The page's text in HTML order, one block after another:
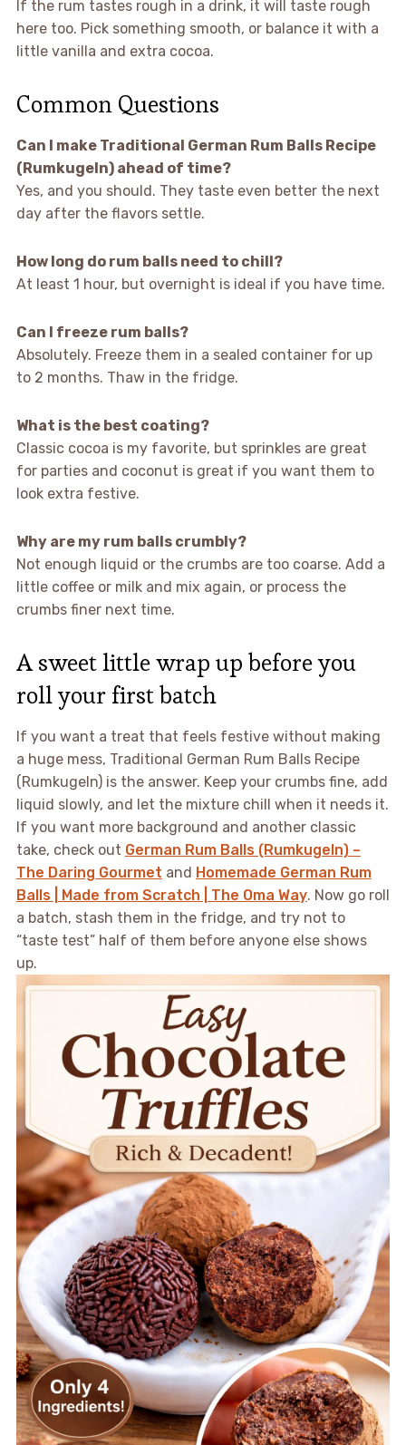
If the rum tastes rough in a drink, it will taste rough
here too. Pick something smooth, or balance it with a
little vanilla and extra cocoa.
Common Questions
Can I make Traditional German Rum Balls Recipe
(Rumkugeln) ahead of time?
Yes, and you should. They taste even better the next
day after the flavors settle.
How long do rum balls need to chill?
At least 1 hour, but overnight is ideal if you have time.
Can I freeze rum balls?
Absolutely. Freeze them in a sealed container for up
to 2 months. Thaw in the fridge.
What is the best coating?
Classic cocoa is my favorite, but sprinkles are great
for parties and coconut is great if you want them to
look extra festive.
Why are my rum balls crumbly?
Not enough liquid or the crumbs are too coarse. Add a
little coffee or milk and mix again, or process the
crumbs finer next time.
A sweet little wrap up before you
roll your first batch
If you want a treat that feels festive without making
a huge mess, Traditional German Rum Balls Recipe
(Rumkugeln) is the answer. Keep your crumbs fine, add
liquid slowly, and let the mixture chill when it needs it.
If you want more background and another classic
take, check out German Rum Balls (Rumkugeln) –
The Daring Gourmet and Homemade German Rum
Balls | Made from Scratch | The Oma Way. Now go roll
a batch, stash them in the fridge, and try not to
“taste test” half of them before anyone else shows
up.